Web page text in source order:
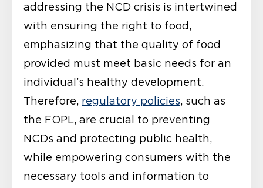
addressing the NCD crisis is intertwined
with ensuring the right to food,
emphasizing that the quality of food
provided must meet basic needs for an
individual’s healthy development.
Therefore, regulatory policies, such as
the FOPL, are crucial to preventing
NCDs and protecting public health,
while empowering consumers with the
necessary tools and information to